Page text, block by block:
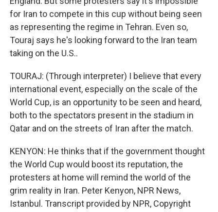
for Iran to compete in this cup without being seen
as representing the regime in Tehran. Even so,
Touraj says he's looking forward to the Iran team
taking on the U.S..
TOURAJ: (Through interpreter) I believe that every
international event, especially on the scale of the
World Cup, is an opportunity to be seen and heard,
both to the spectators present in the stadium in
Qatar and on the streets of Iran after the match.
KENYON: He thinks that if the government thought
the World Cup would boost its reputation, the
protesters at home will remind the world of the
grim reality in Iran. Peter Kenyon, NPR News,
Istanbul. Transcript provided by NPR, Copyright